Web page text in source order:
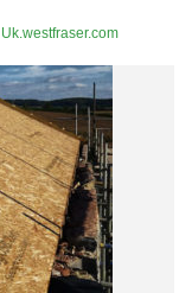
Uk.westfraser.com